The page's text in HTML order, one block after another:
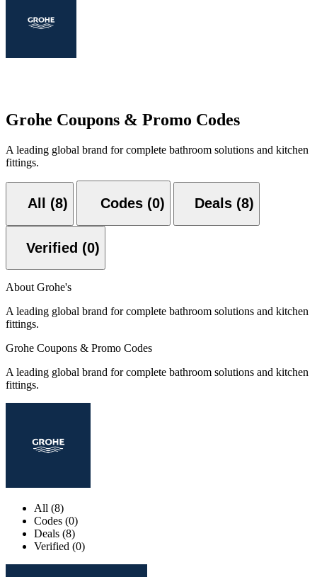
Grohe Coupons & Promo Codes
A leading global brand for complete bathroom solutions and kitchen
fittings.
All (8) Codes (0) Deals (8)
Verified (0)
About Grohe's
A leading global brand for complete bathroom solutions and kitchen
fittings.
Grohe Coupons & Promo Codes
A leading global brand for complete bathroom solutions and kitchen
fittings.
All (8)
Codes (0)
Deals (8)
Verified (0)